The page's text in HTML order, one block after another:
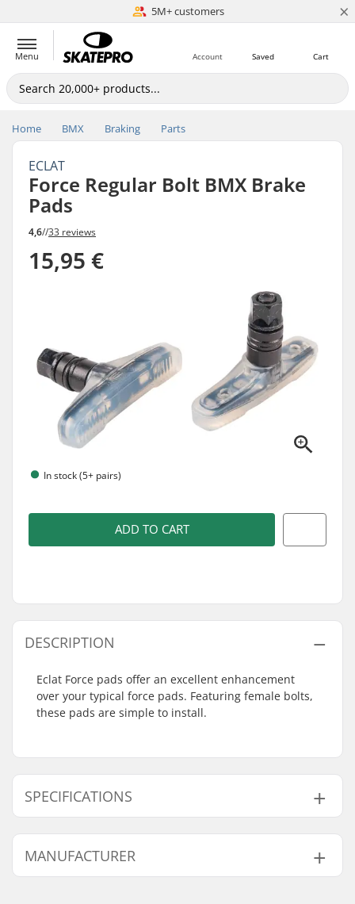
5M+ customers
Est. 1996 ×
Menu Cart
Saved
Account
Home BMX Braking Parts
ECLAT
Force Regular Bolt BMX Brake
Pads
4,6//33 reviews
15,95 €
In stock (5+ pairs)
ADD TO CART
DESCRIPTION
Eclat Force pads offer an excellent enhancement
over your typical force pads. Featuring female bolts,
these pads are simple to install.
SPECIFICATIONS
Gyro compatible:
Yes
Weight:
MANUFACTURER